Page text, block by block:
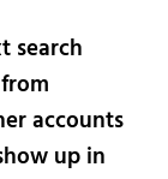
search
accounts
up in